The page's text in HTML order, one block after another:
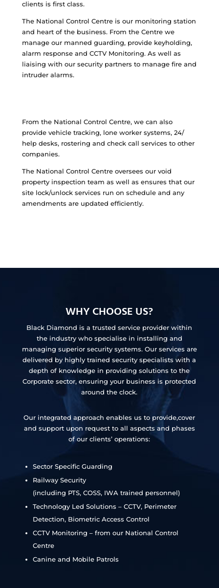
clients is first class.
The National Control Centre is our monitoring station
and heart of the business. From the Centre we
manage our manned guarding, provide keyholding,
alarm response and CCTV Monitoring. As well as
liaising with our security partners to manage fire and
intruder alarms.
From the National Control Centre, we can also
provide vehicle tracking, lone worker systems, 24/
help desks, rostering and check call services to other
companies.
The National Control Centre oversees our void
property inspection team as well as ensures that our
site lock/unlock services run on schedule and any
amendments are updated efficiently.
WHY CHOOSE US?
Black Diamond is a trusted service provider within
the industry who specialise in installing and
managing superior security systems. Our services are
delivered by highly trained security specialists with a
depth of knowledge in providing solutions to the
Corporate sector, ensuring your business is protected
around the clock.
Our integrated approach enables us to provide,cover
and support upon request to all aspects and phases
of our clients’ operations:
Sector Specific Guarding
Railway Security
(including PTS, COSS, IWA trained personnel)
Technology Led Solutions – CCTV, Perimeter
Detection, Biometric Access Control
CCTV Monitoring – from our National Control
Centre
Canine and Mobile Patrols